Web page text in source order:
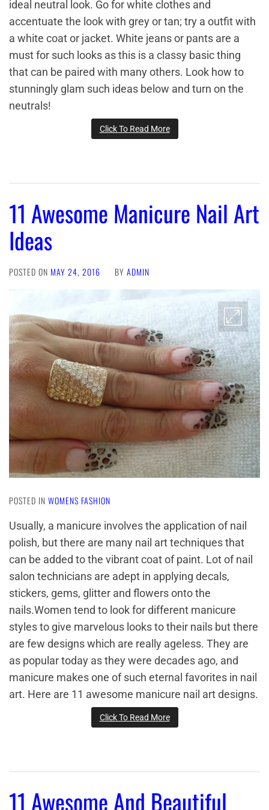
ideal neutral look. Go for white clothes and
accentuate the look with grey or tan; try a outfit with
a white coat or jacket. White jeans or pants are a
must for such looks as this is a classy basic thing
that can be paired with many others. Look how to
stunningly glam such ideas below and turn on the
neutrals!
Click To Read More
11 Awesome Manicure Nail Art
Ideas
POSTED ON MAY 24, 2016 BY ADMIN
POSTED IN WOMENS FASHION
Usually, a manicure involves the application of nail
polish, but there are many nail art techniques that
can be added to the vibrant coat of paint. Lot of nail
salon technicians are adept in applying decals,
stickers, gems, glitter and flowers onto the
nails.Women tend to look for different manicure
styles to give marvelous looks to their nails but there
are few designs which are really ageless. They are
as popular today as they were decades ago, and
manicure makes one of such eternal favorites in nail
art. Here are 11 awesome manicure nail art designs.
Click To Read More
11 Awesome And Beautiful